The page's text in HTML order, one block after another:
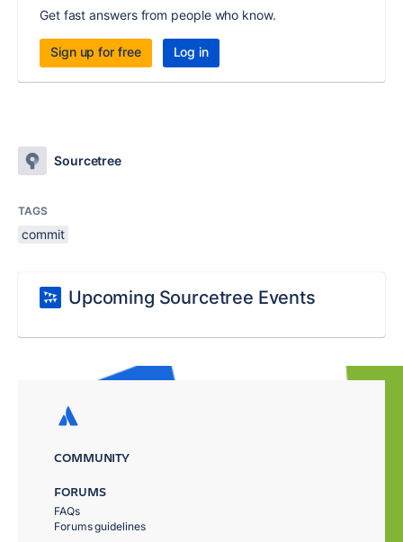
Get fast answers from people who know.
Sign up for free Log in
Sourcetree
TAGS
commit
Upcoming Sourcetree Events
COMMUNITY
FORUMS
FAQs
Forums guidelines